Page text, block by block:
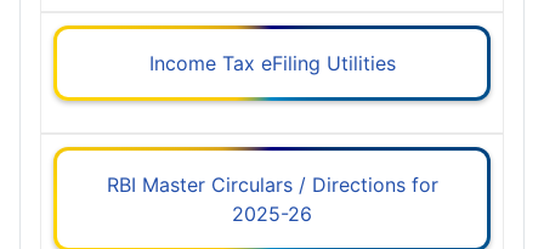
Income Tax eFiling Utilities
RBI Master Circulars / Directions for
2025-26